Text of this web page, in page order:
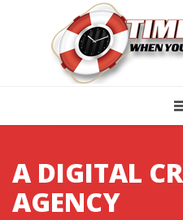
A DIGITAL
AGENCY